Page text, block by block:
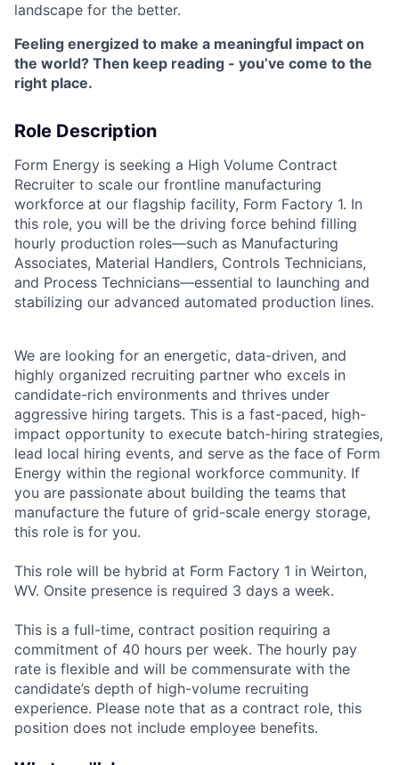
landscape for the better.
Feeling energized to make a meaningful impact on
the world? Then keep reading - you’ve come to the
right place.
Role Description
Form Energy is seeking a High Volume Contract
Recruiter to scale our frontline manufacturing
workforce at our flagship facility, Form Factory 1. In
this role, you will be the driving force behind filling
hourly production roles—such as Manufacturing
Associates, Material Handlers, Controls Technicians,
and Process Technicians—essential to launching and
stabilizing our advanced automated production lines.
We are looking for an energetic, data-driven, and
highly organized recruiting partner who excels in
candidate-rich environments and thrives under
aggressive hiring targets. This is a fast-paced, high-
impact opportunity to execute batch-hiring strategies,
lead local hiring events, and serve as the face of Form
Energy within the regional workforce community. If
you are passionate about building the teams that
manufacture the future of grid-scale energy storage,
this role is for you.
This role will be hybrid at Form Factory 1 in Weirton,
WV. Onsite presence is required 3 days a week.
This is a full-time, contract position requiring a
commitment of 40 hours per week. The hourly pay
rate is flexible and will be commensurate with the
candidate’s depth of high-volume recruiting
experience. Please note that as a contract role, this
position does not include employee benefits.